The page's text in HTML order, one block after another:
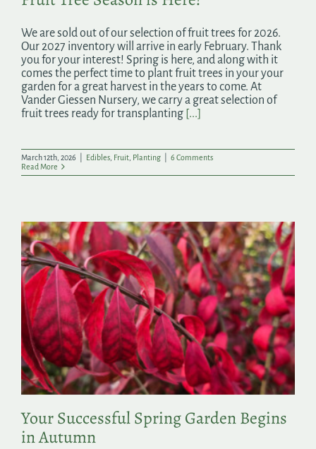
We are sold out of our selection of fruit trees for 2026.
Our 2027 inventory will arrive in early February. Thank
you for your interest! Spring is here, and along with it
comes the perfect time to plant fruit trees in your your
garden for a great harvest in the years to come. At
Vander Giessen Nursery, we carry a great selection of
fruit trees ready for transplanting [...]
March 12th, 2026 Edibles Fruit Planting
6 Comments
Read More
Your Successful Spring Garden Begins
in Autumn